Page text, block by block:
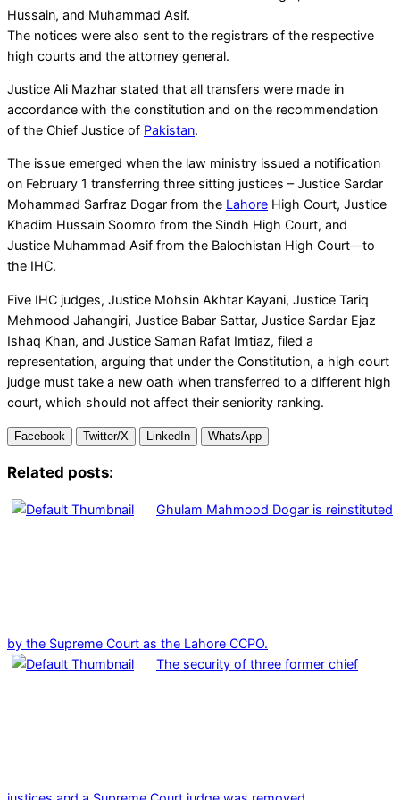
Hussain, and Muhammad Asif.
The notices were also sent to the registrars of the respective
high courts and the attorney general.
Justice Ali Mazhar stated that all transfers were made in
accordance with the constitution and on the recommendation
of the Chief Justice of Pakistan.
The issue emerged when the law ministry issued a notification
on February 1 transferring three sitting justices – Justice Sardar
Mohammad Sarfraz Dogar from the Lahore High Court, Justice
Khadim Hussain Soomro from the Sindh High Court, and
Justice Muhammad Asif from the Balochistan High Court—to
the IHC.
Five IHC judges, Justice Mohsin Akhtar Kayani, Justice Tariq
Mehmood Jahangiri, Justice Babar Sattar, Justice Sardar Ejaz
Ishaq Khan, and Justice Saman Rafat Imtiaz, filed a
representation, arguing that under the Constitution, a high court
judge must take a new oath when transferred to a different high
court, which should not affect their seniority ranking.
Facebook Twitter/X LinkedIn WhatsApp
Related posts:
Ghulam Mahmood Dogar is reinstituted
by the Supreme Court as the Lahore CCPO.
The security of three former chief